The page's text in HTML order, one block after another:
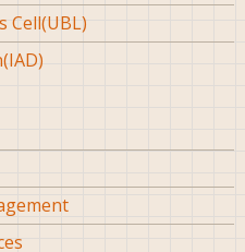
Cell(UBL)